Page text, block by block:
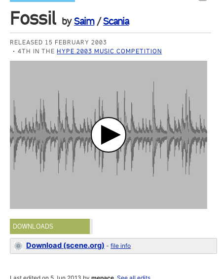
Fossil bySaim/Scania
RELEASED 15 FEBRUARY 2003
4TH IN THE HYPE 2003 MUSIC COMPETITION
DOWNLOADS
Download (scene.org) -file info